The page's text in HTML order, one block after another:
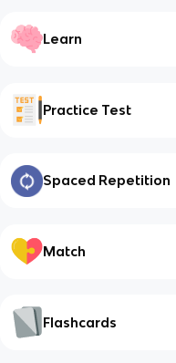
Learn
Practice Test
Spaced Repetition
Match
Flashcards